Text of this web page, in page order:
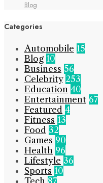
Blog
Categories
Automobile 15
Blog 10
Business 56
Celebrity 253
Education 40
Entertainment 67
Featured 4
Fitness 13
Food 32
Games 90
Health 96
Lifestyle 36
Sports 10